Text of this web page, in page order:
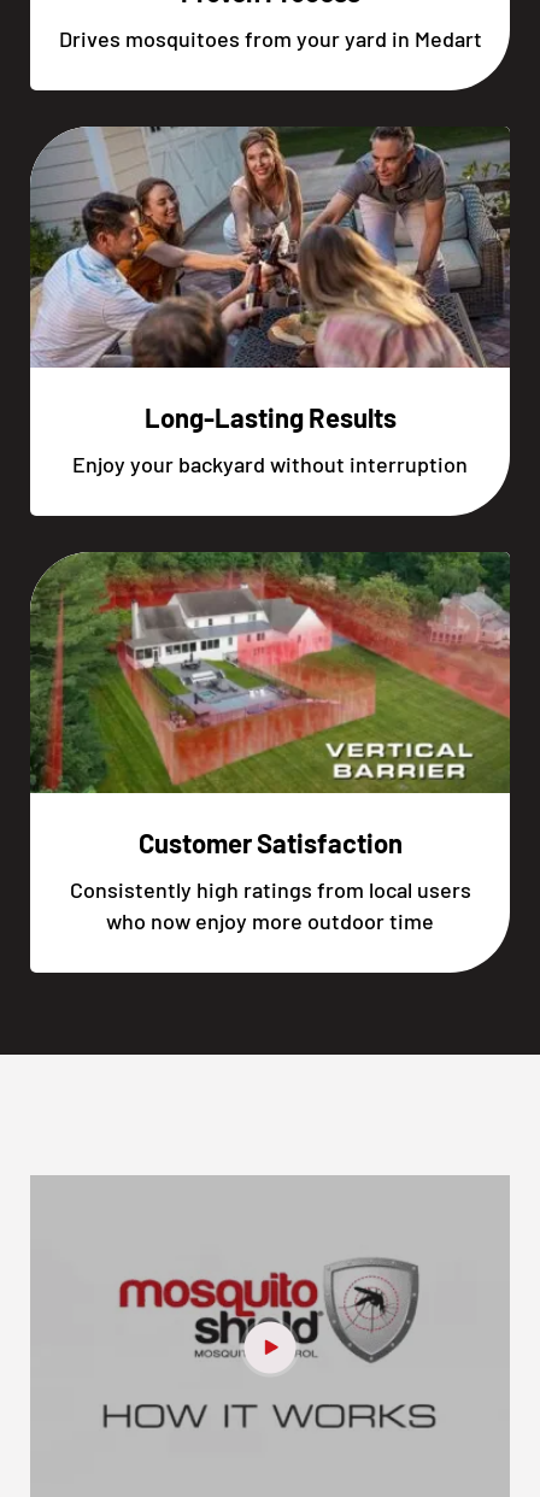
Drives mosquitoes from your yard in Medart
Long-Lasting Results
Enjoy your backyard without interruption
Customer Satisfaction
Consistently high ratings from local users
who now enjoy more outdoor time